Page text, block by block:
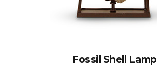
Fossil Shell Lamp